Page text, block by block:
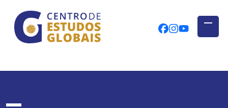
Skip to main content
CENTRO DE ESTUDOS GLOBAIS
CEGUAb @